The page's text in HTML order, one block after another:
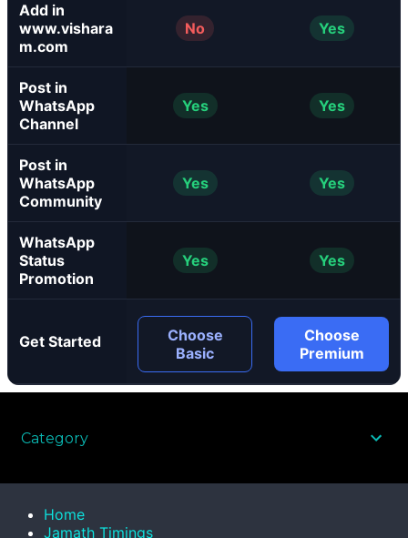
Add in
www.vishara
m.com
No Yes
Post in
WhatsApp
Channel
Yes Yes
Post in
WhatsApp
Community
Yes Yes
WhatsApp
Status
Promotion
Yes Yes
Get Started
Choose
Basic
Choose
Premium
Category
Home
Jamath Timings